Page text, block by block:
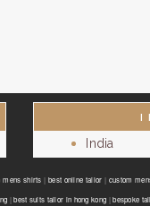
India
mens shirts |best online tailor | custom
|best suits tailor in hong kong |bespoke